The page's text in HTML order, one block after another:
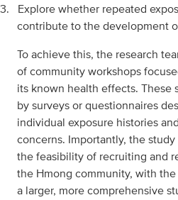
3.
Explore whether repeated
contribute to the development
To achieve this, the research
of community workshops
its known health effects. These
by surveys or questionnaires
individual exposure histories
concerns. Importantly, the
the feasibility of recruiting and
the Hmong community, with
a larger, more comprehensive